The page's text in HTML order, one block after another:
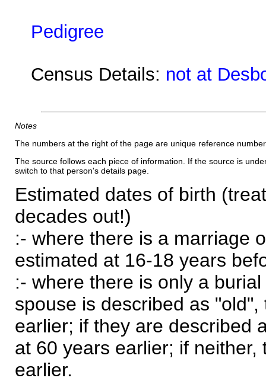
Pedigree
Census Details: not at
Notes
The numbers at the right of the page are unique reference
The source follows each piece of information. If the source is
switch to that person's details page.
Estimated dates of birth
decades out!)
:- where there is a marriage
estimated at 16-18 years
:- where there is only a
spouse is described as
earlier; if they are described
at 60 years earlier; if
earlier.